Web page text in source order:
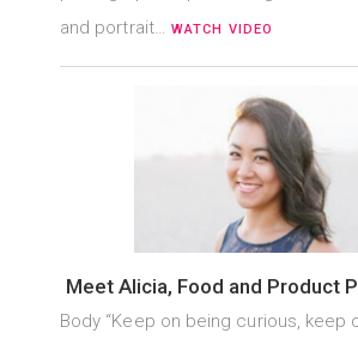
and portrait… WATCH VIDEO
Meet Alicia, Food and Product
Body “Keep on being curious, keep